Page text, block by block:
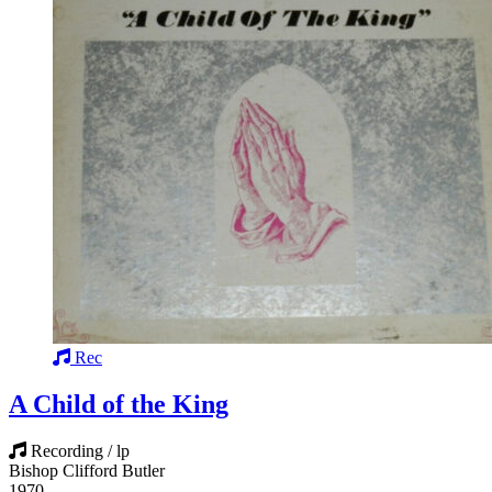
Rec
A Child of the King
Recording / lp
Bishop Clifford Butler